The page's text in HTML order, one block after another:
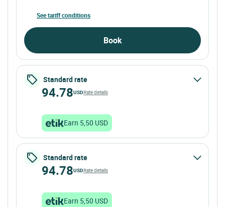
See tariff conditions
Book
Standard rate
94.78USDRate details
Earn 5,50 USD
Standard rate
94.78USDRate details
Earn 5,50 USD